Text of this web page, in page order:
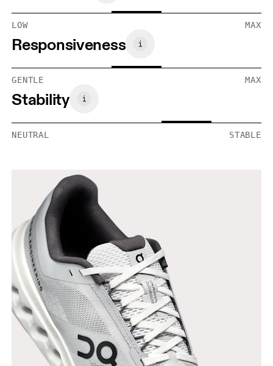
LOW MAX
Responsiveness
GENTLE MAX
Stability
NEUTRAL STABLE